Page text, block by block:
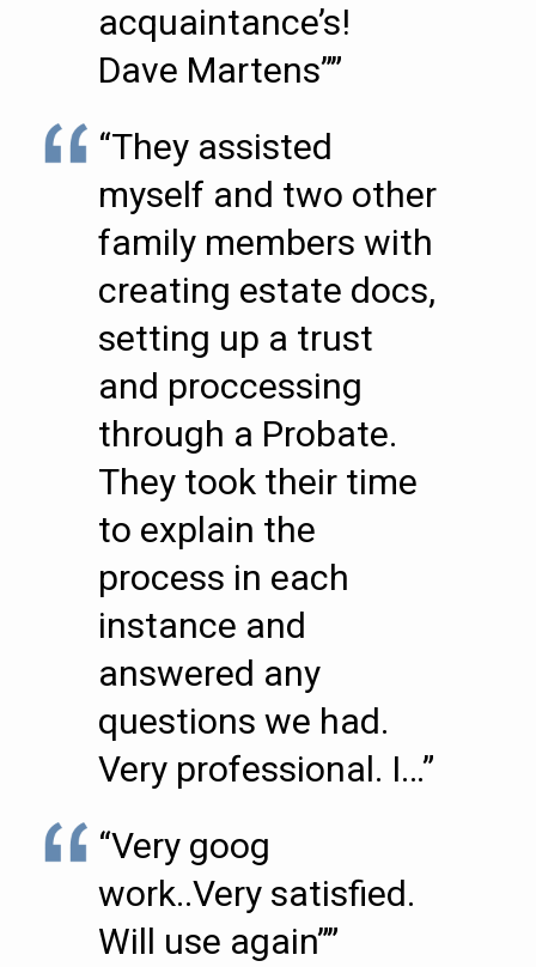
acquaintance’s!
Dave Martens””
“They assisted
myself and two other
family members with
creating estate docs,
setting up a trust
and proccessing
through a Probate.
They took their time
to explain the
process in each
instance and
answered any
questions we had.
Very professional. I…”
“Very goog
work..Very satisfied.
Will use again””